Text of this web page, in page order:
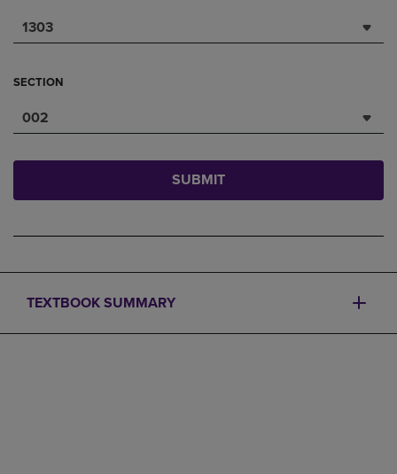
1303
SECTION
002
SUBMIT
TEXTBOOK SUMMARY